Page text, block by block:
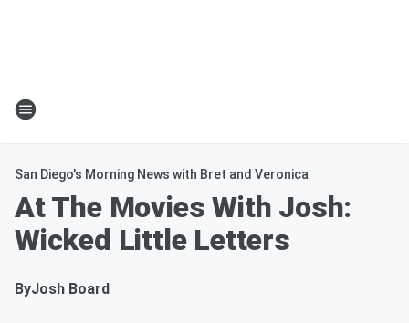
San Diego's Morning News with Bret and Veronica
At The Movies With Josh:
Wicked Little Letters
ByJosh Board